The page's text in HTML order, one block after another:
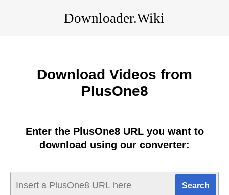
Downloader.Wiki
Download Videos from
PlusOne8
Enter the PlusOne8 URL you want to
download using our converter: